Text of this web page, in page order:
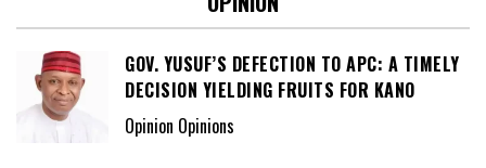
GOV. YUSUF’S DEFECTION TO APC: A TIMELY
DECISION YIELDING FRUITS FOR KANO
Opinion Opinions